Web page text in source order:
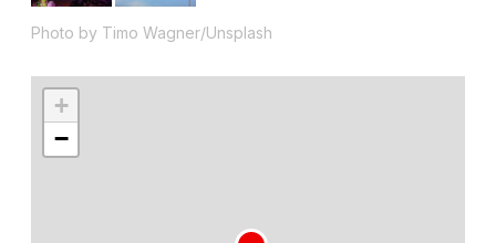
Photo by Timo Wagner/Unsplash
+
−